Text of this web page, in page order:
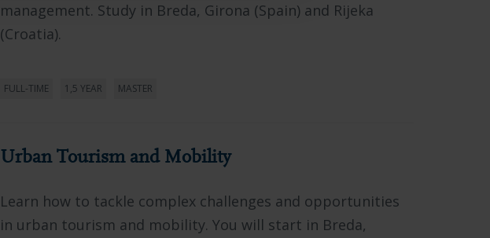
management. Study in Breda, Girona (Spain) and Rijeka
(Croatia).
FULL-TIME 1,5 YEAR MASTER
Urban Tourism and Mobility
Learn how to tackle complex challenges and opportunities
in urban tourism and mobility. You will start in Breda,